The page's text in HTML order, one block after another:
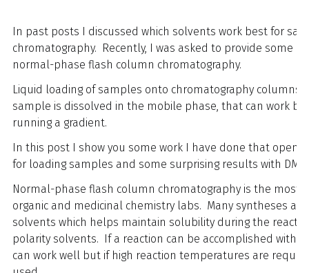
In past posts I discussed which solvents work best for
chromatography. Recently, I was asked to provide some
normal-phase flash column chromatography.
Liquid loading of samples onto chromatography columns
sample is dissolved in the mobile phase, that can work
running a gradient.
In this post I show you some work I have done that
for loading samples and some surprising results with DMF.
Normal-phase flash column chromatography is the most
organic and medicinal chemistry labs. Many syntheses
solvents which helps maintain solubility during the
polarity solvents. If a reaction can be accomplished with
can work well but if high reaction temperatures are